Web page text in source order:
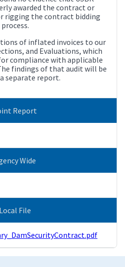
awarded the contract or
rigging the contract bidding
process.
of inflated invoices to our
and Evaluations, which
compliance with applicable
findings of that audit will be
separate report.
Report
Wide
Local File